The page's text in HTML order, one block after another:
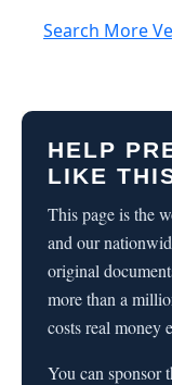
Search More
HELP
LIKE
This page is the
and our
original
more than a
costs real money
You can sponsor